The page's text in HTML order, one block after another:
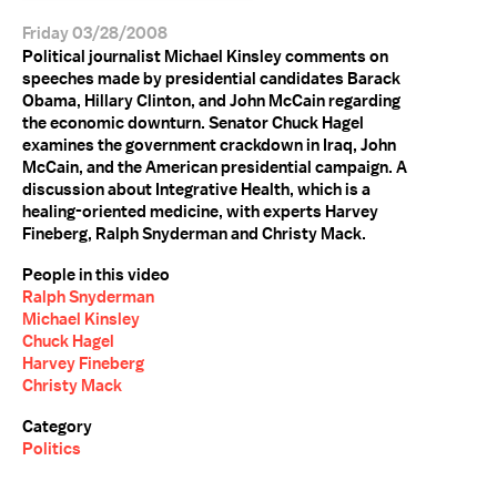
Friday 03/28/2008
Political journalist Michael Kinsley comments on
speeches made by presidential candidates Barack
Obama, Hillary Clinton, and John McCain regarding
the economic downturn. Senator Chuck Hagel
examines the government crackdown in Iraq, John
McCain, and the American presidential campaign. A
discussion about Integrative Health, which is a
healing-oriented medicine, with experts Harvey
Fineberg, Ralph Snyderman and Christy Mack.
People in this video
Ralph Snyderman
Michael Kinsley
Chuck Hagel
Harvey Fineberg
Christy Mack
Category
Politics